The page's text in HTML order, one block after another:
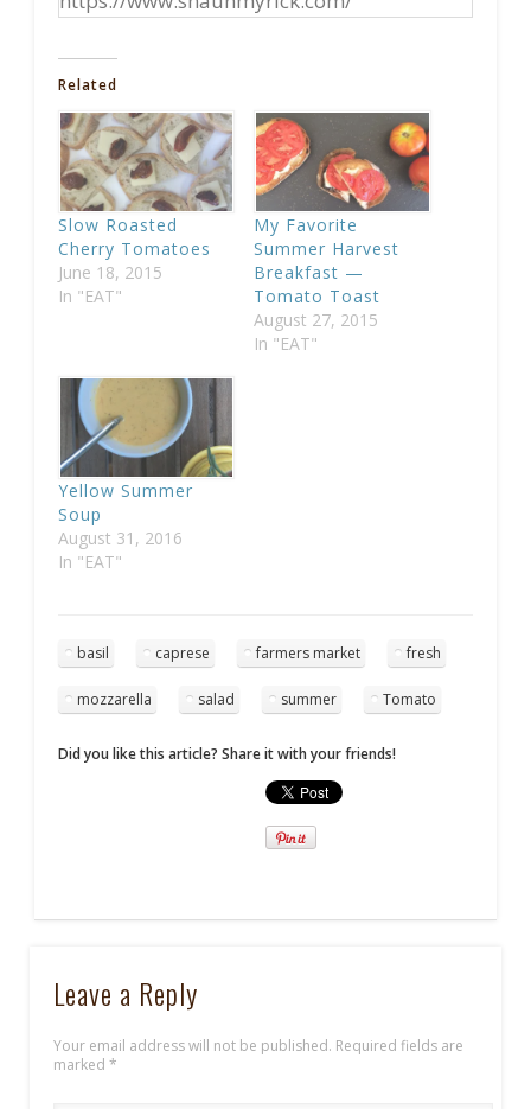
Related
Slow Roasted
Cherry Tomatoes
June 18, 2015
In "EAT"
My Favorite
Summer Harvest
Breakfast —
Tomato Toast
August 27, 2015
In "EAT"
Yellow Summer
Soup
August 31, 2016
In "EAT"
basil caprese farmers market fresh
mozzarella salad summer Tomato
Did you like this article? Share it with your friends!
Leave a Reply
Your email address will not be published. Required fields are
marked *